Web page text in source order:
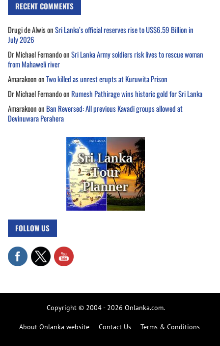
RECENT COMMENTS
Drugi de AlwisonSri Lanka’s official reserves rise to US$6.59 Billion in
July 2026
Dr Michael FernandoonSri Lanka Army soldiers risk lives to rescue woman
from Mahaweli river
AmarakoononTwo killed as unrest erupts at Kuruwita Prison
Dr Michael Fernandoon Rumesh Pathirage wins historic gold for Sri Lanka
Amarakoonon Ban Reversed: All previous Kavadi groups allowed at
Devinuwara Perahera
FOLLOW US
Copyright © 2004 - 2026 Onlanka.com.
About Onlanka website Contact Us Terms & Conditions